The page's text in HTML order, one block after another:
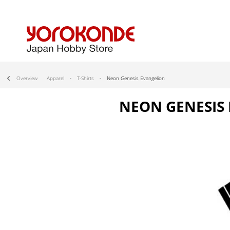
Overview Apparel T-Shirts Neon Genesis Evangelion
NEON